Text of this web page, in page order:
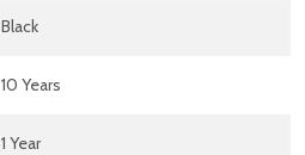
Black
10 Years
1 Year